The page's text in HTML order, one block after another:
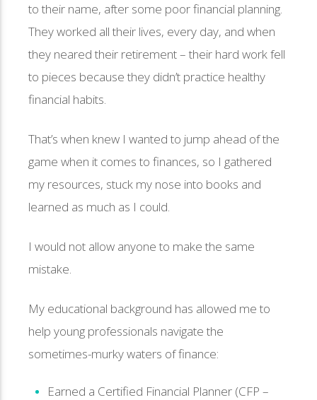
to their name, after some poor financial planning.
They worked all their lives, every day, and when
they neared their retirement – their hard work fell
to pieces because they didn’t practice healthy
financial habits.
That’s when knew I wanted to jump ahead of the
game when it comes to finances, so I gathered
my resources, stuck my nose into books and
learned as much as I could.
I would not allow anyone to make the same
mistake.
My educational background has allowed me to
help young professionals navigate the
sometimes-murky waters of finance:
Earned a Certified Financial Planner (CFP –